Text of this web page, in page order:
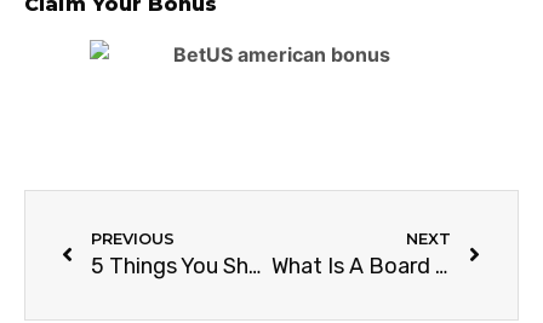
PREVIOUS
5 Things You Should Know About Soccer Touchline
NEXT
What Is A Board In Basketball?